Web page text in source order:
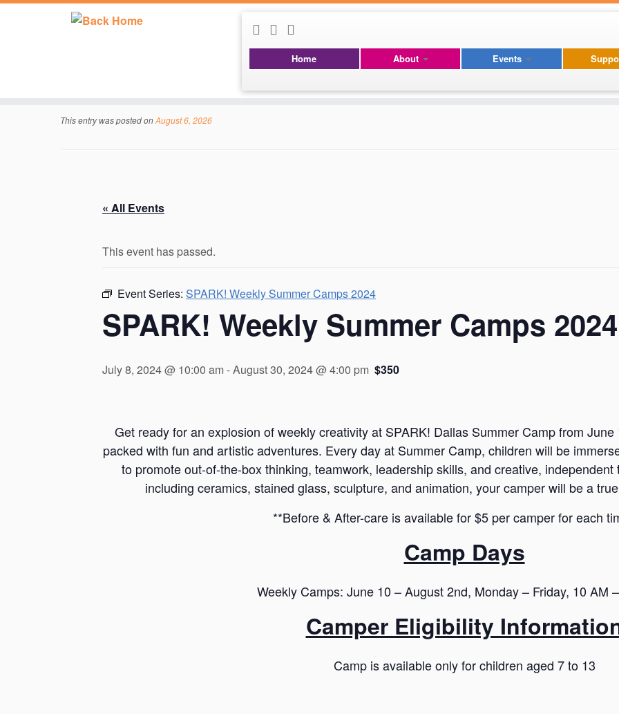
Home About Events
This entry was posted onAugust 6, 2026
« All Events
This event has passed.
Event Series: SPARK! Weekly Summer Camps 2024
SPARK! Weekly Summer Camps 2024
July 8, 2024 @ 10:00 am-August 30, 2024 @ 4:00 pm $350
Get ready for an explosion of weekly creativity at SPARK! Dallas Summer Camp from
packed with fun and artistic adventures. Every day at Summer Camp, children will be
to promote out-of-the-box thinking, teamwork, leadership skills, and creative,
including ceramics, stained glass, sculpture, and animation, your camper will be a
**Before & After-care is available for $5 per camper for each
Camp Days
Weekly Camps: June 10 – August 2nd, Monday – Friday, 10 AM
Camper Eligibility
Camp is available only for children aged 7 to 13